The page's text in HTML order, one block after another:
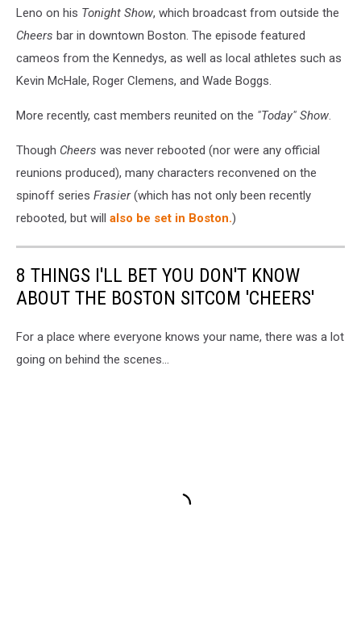
Leno on his Tonight Show, which broadcast from outside the
Cheers bar in downtown Boston. The episode featured
cameos from the Kennedys, as well as local athletes such as
Kevin McHale, Roger Clemens, and Wade Boggs.
More recently, cast members reunited on the "Today" Show.
Though Cheers was never rebooted (nor were any official
reunions produced), many characters reconvened on the
spinoff series Frasier(which has not only been recently
rebooted, but will also be set in Boston.)
8 THINGS I'LL BET YOU DON'T KNOW
ABOUT THE BOSTON SITCOM 'CHEERS'
For a place where everyone knows your name, there was a lot
going on behind the scenes...